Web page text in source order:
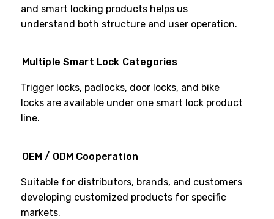
and smart locking products helps us
understand both structure and user operation.
Multiple Smart Lock Categories
Trigger locks, padlocks, door locks, and bike
locks are available under one smart lock product
line.
OEM / ODM Cooperation
Suitable for distributors, brands, and customers
developing customized products for specific
markets.